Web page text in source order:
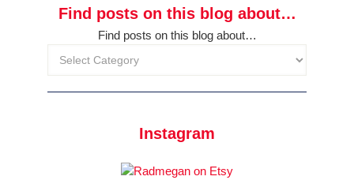
Find posts on this blog about…
Find posts on this blog about…
Instagram